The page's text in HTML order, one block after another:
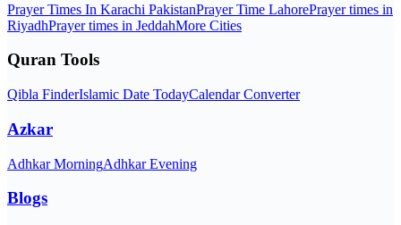
Prayer Times In Karachi PakistanPrayer Time LahorePrayer times in
RiyadhPrayer times in JeddahMore Cities
Quran Tools
Qibla FinderIslamic Date TodayCalendar Converter
Azkar
Adhkar MorningAdhkar Evening
Blogs